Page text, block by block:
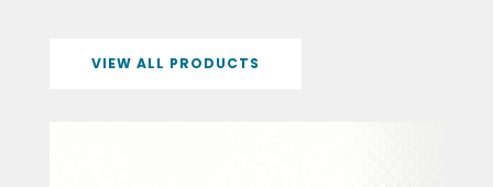
VIEW ALL PRODUCTS